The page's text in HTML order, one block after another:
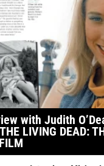
with Judith
LIVING DEAD: